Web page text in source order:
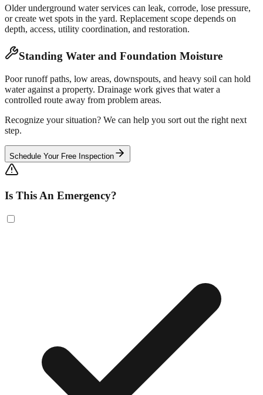
Older underground water services can leak, corrode, lose pressure,
or create wet spots in the yard. Replacement scope depends on
depth, access, utility coordination, and restoration.
Standing Water and Foundation Moisture
Poor runoff paths, low areas, downspouts, and heavy soil can hold
water against a property. Drainage work gives that water a
controlled route away from problem areas.
Recognize your situation? We can help you sort out the right next
step.
Schedule Your Free Inspection
Is This An Emergency?